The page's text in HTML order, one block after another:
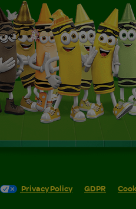
Privacy Policy GDPR